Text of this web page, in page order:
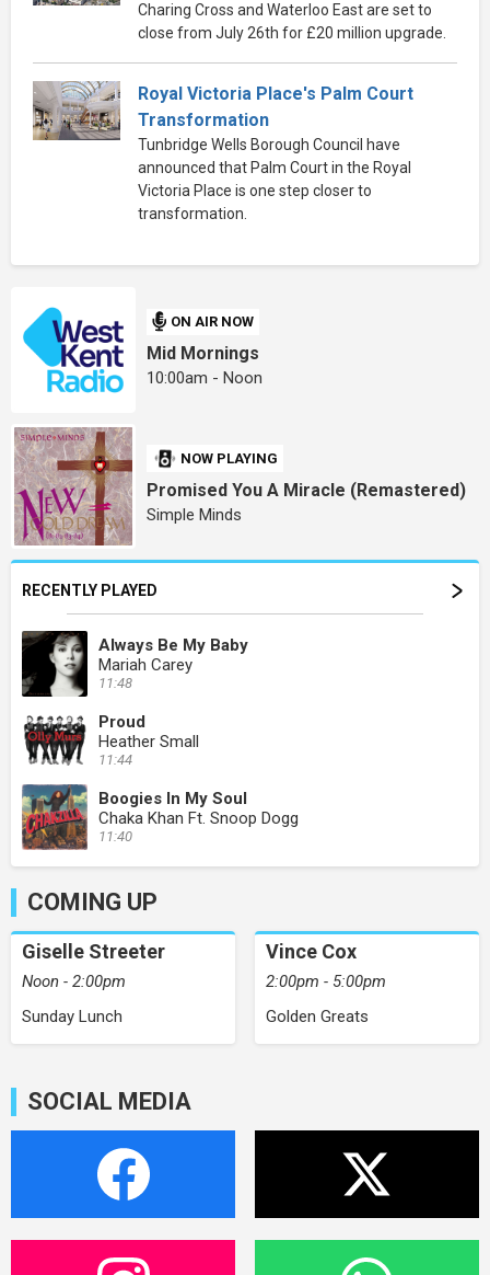
Charing Cross and Waterloo East are set to
close from July 26th for £20 million upgrade.
Royal Victoria Place's Palm Court
Transformation
Tunbridge Wells Borough Council have
announced that Palm Court in the Royal
Victoria Place is one step closer to
transformation.
ON AIR NOW
Mid Mornings
10:00am - Noon
NOW PLAYING
Promised You A Miracle (Remastered)
Simple Minds
RECENTLY PLAYED
Always Be My Baby
Mariah Carey
11:48
Proud
Heather Small
11:44
Boogies In My Soul
Chaka Khan Ft. Snoop Dogg
11:40
COMING UP
Giselle Streeter
Noon - 2:00pm
Sunday Lunch
Vince Cox
2:00pm - 5:00pm
Golden Greats
SOCIAL MEDIA